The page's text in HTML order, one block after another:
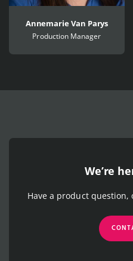
Annemarie Van Parys
Production Manager
We’re
Have a product